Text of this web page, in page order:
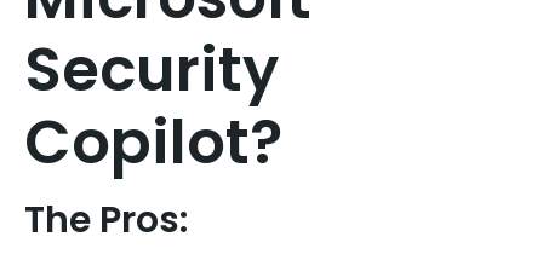
Security
Copilot?
The Pros: